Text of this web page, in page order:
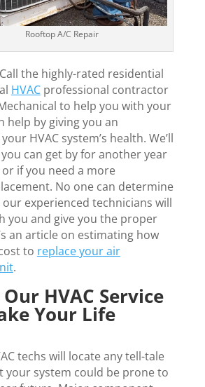
Rooftop A/C Repair
the highly-rated residential
HVACprofessional contractor
to help you with your
help by giving you an
HVAC system’s health. We’ll
can get by for another year
if you need a more
No one can determine
experienced technicians will
you and give you the proper
an article on estimating how
to replace your air
.
HVAC Service
Your Life
techs will locate any tell-tale
your system could be prone to